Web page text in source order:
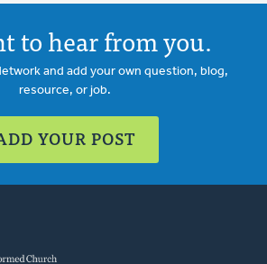
to hear from you.
and add your own question, blog,
resource, or job.
YOUR POST